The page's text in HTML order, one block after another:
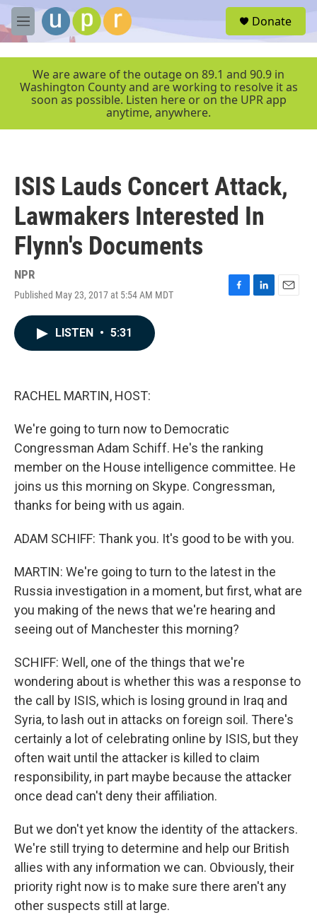
Skip to main content
M
e
r
Donate
We are aware of the outage on 89.1 and 90.9 in
Washington County and are working to resolve it as
soon as possible. Listen here or on the UPR app
anytime, anywhere.
ISIS Lauds Concert Attack,
Lawmakers Interested In
Flynn's Documents
NPR
Published May 23, 2017 at 5:54 AM MDT
F
L
E
LISTEN • 5:31
RACHEL MARTIN, HOST:
We're going to turn now to Democratic
Congressman Adam Schiff. He's the ranking
member on the House intelligence committee. He
joins us this morning on Skype. Congressman,
thanks for being with us again.
ADAM SCHIFF: Thank you. It's good to be with you.
MARTIN: We're going to turn to the latest in the
Russia investigation in a moment, but first, what are
you making of the news that we're hearing and
seeing out of Manchester this morning?
SCHIFF: Well, one of the things that we're
wondering about is whether this was a response to
the call by ISIS, which is losing ground in Iraq and
Syria, to lash out in attacks on foreign soil. There's
certainly a lot of celebrating online by ISIS, but they
often wait until the attacker is killed to claim
responsibility, in part maybe because the attacker
once dead can't deny their affiliation.
But we don't yet know the identity of the attackers.
We're still trying to determine and help our British
allies with any information we can. Obviously, their
priority right now is to make sure there aren't any
other suspects still at large.